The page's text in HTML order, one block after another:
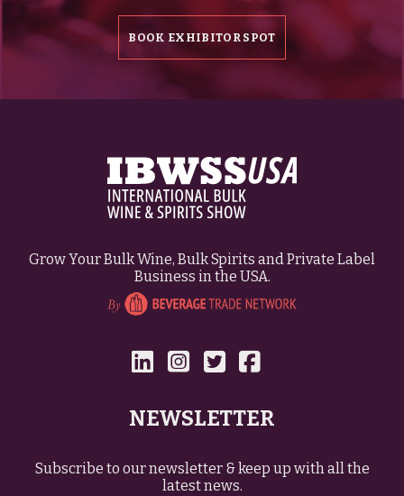
BOOK EXHIBITOR SPOT
Grow Your Bulk Wine, Bulk Spirits and Private Label
Business in the USA.
NEWSLETTER
Subscribe to our newsletter & keep up with all the
latest news.